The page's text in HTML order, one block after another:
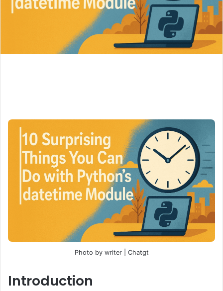
Photo by writer | Chatgt
Introduction